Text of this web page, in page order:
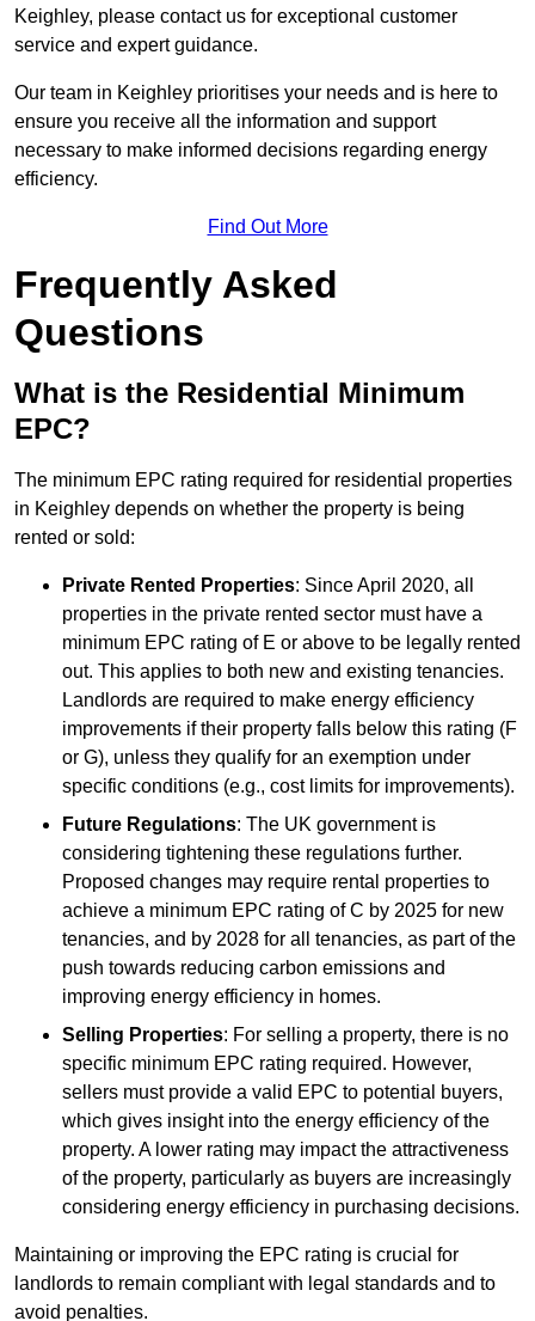
Keighley, please contact us for exceptional customer
service and expert guidance.
Our team in Keighley prioritises your needs and is here to
ensure you receive all the information and support
necessary to make informed decisions regarding energy
efficiency.
Find Out More
Frequently Asked
Questions
What is the Residential Minimum
EPC?
The minimum EPC rating required for residential properties
in Keighley depends on whether the property is being
rented or sold:
Private Rented Properties: Since April 2020, all
properties in the private rented sector must have a
minimum EPC rating of E or above to be legally rented
out. This applies to both new and existing tenancies.
Landlords are required to make energy efficiency
improvements if their property falls below this rating (F
or G), unless they qualify for an exemption under
specific conditions (e.g., cost limits for improvements).
Future Regulations: The UK government is
considering tightening these regulations further.
Proposed changes may require rental properties to
achieve a minimum EPC rating of C by 2025 for new
tenancies, and by 2028 for all tenancies, as part of the
push towards reducing carbon emissions and
improving energy efficiency in homes.
Selling Properties: For selling a property, there is no
specific minimum EPC rating required. However,
sellers must provide a valid EPC to potential buyers,
which gives insight into the energy efficiency of the
property. A lower rating may impact the attractiveness
of the property, particularly as buyers are increasingly
considering energy efficiency in purchasing decisions.
Maintaining or improving the EPC rating is crucial for
landlords to remain compliant with legal standards and to
avoid penalties.